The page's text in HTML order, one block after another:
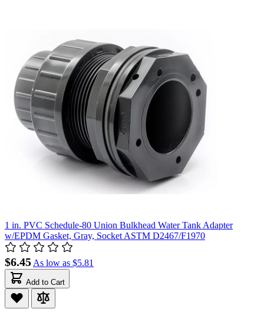
1 in. PVC Schedule-80 Union Bulkhead Water Tank Adapter
w/EPDM Gasket, Gray, Socket ASTM D2467/F1970
$6.45 As low as $5.81
Add to Cart